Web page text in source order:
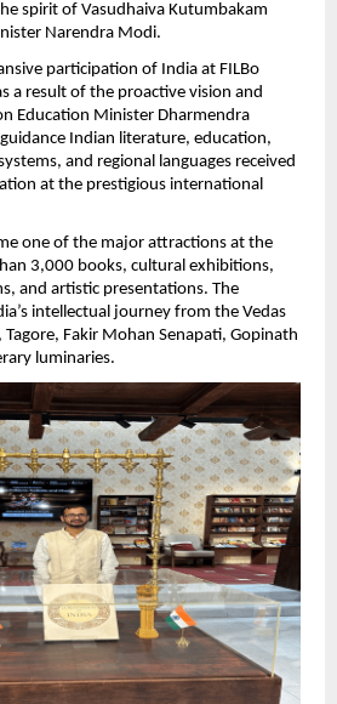
spirit of Vasudhaiva Kutumbakam
Narendra Modi.
participation of India at FILBo
a result of the proactive vision and
Education Minister Dharmendra
Indian literature, education,
and regional languages received
at the prestigious international
one of the major attractions at the
3,000 books, cultural exhibitions,
and artistic presentations. The
intellectual journey from the Vedas
Fakir Mohan Senapati, Gopinath
luminaries.